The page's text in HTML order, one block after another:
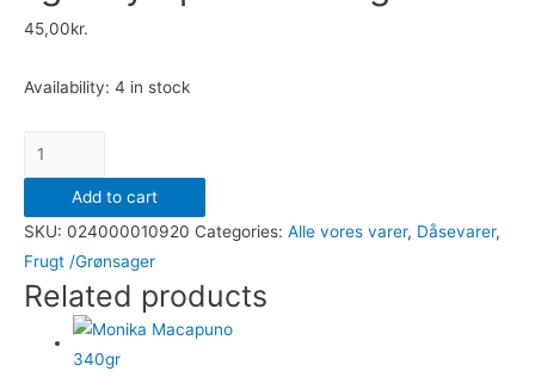
45,00kr.
Availability: 4 in stock
Del
Monte
Cocktail
in
light
Add to cart
SKU: 024000010920 Categories: Alle vores varer, Dåsevarer,
Frugt /Grønsager
Related products